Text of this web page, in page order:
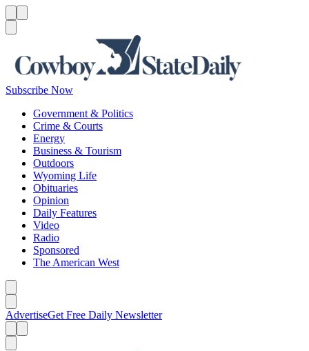
Subscribe Now
Government & Politics
Crime & Courts
Energy
Business & Tourism
Outdoors
Wyoming Life
Obituaries
Opinion
Daily Features
Video
Radio
Sponsored
The American West
AdvertiseGet Free Daily Newsletter